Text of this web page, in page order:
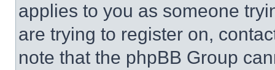
applies to you as someone
are trying to register on,
note that the phpBB Group